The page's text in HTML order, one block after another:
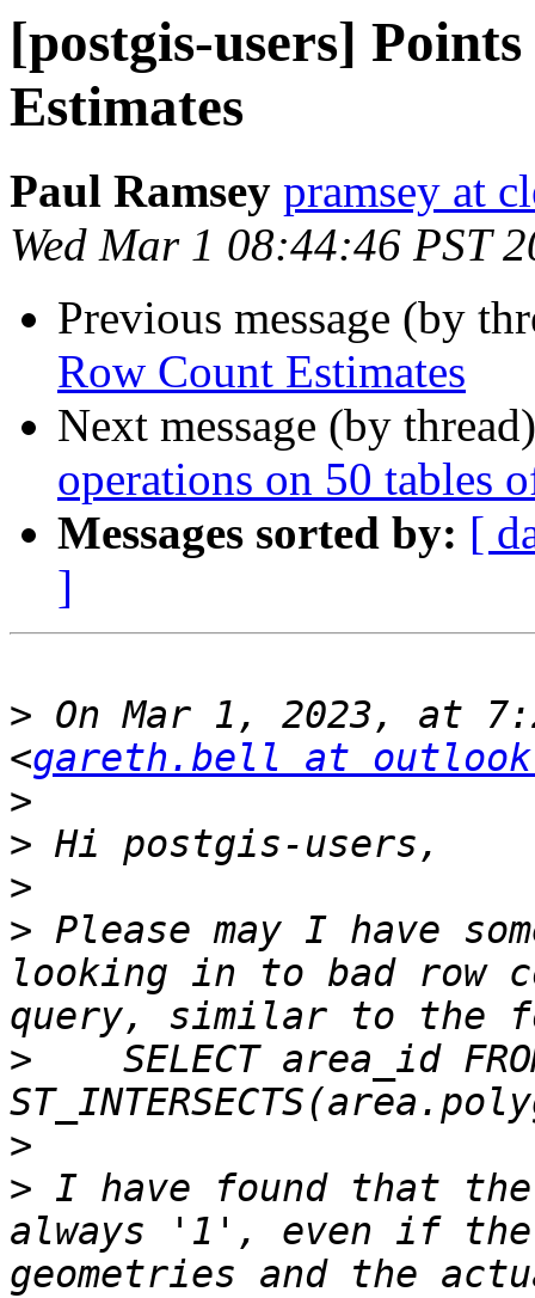
[postgis-users]
Estimates
Paul Ramsey pramsey at
Wed Mar 1 08:44:46 PST
Previous message (by
Row Count Estimates
Next message (by
operations on 50 tables
Messages sorted by: [
]
> On Mar 1, 2023, at
<gareth.bell at
>
>
>
> Please may I have
looking in to bad row
>
SELECT area_id
>
> I have found that
always '1', even if
geometries and the